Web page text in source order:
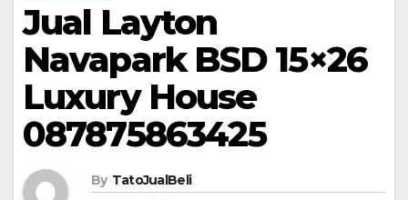
Jual Layton
Navapark BSD 15×26
Luxury House
087875863425
By TatoJualBeli